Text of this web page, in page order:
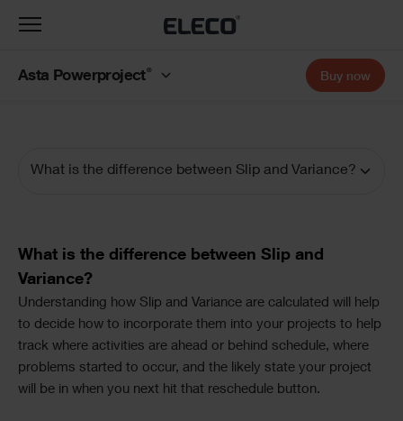
Documentation
What is the difference between Slip and Variance?
Text
What is the difference between Slip and
Variance?
Text
Understanding how Slip and Variance are calculated will help
to decide how to incorporate them into your projects to help
track where activities are ahead or behind schedule, where
problems started to occur, and the likely state your project
will be in when you next hit that reschedule button.
Toggle
Asta Powerproject® Buy now